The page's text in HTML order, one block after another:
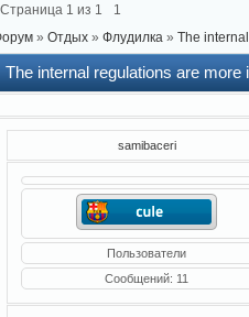
Страница 1 из 1
1
» Отдых » Флудилка » The
The internal regulations are more
samibaceri
Пользователи
Сообщений: 11